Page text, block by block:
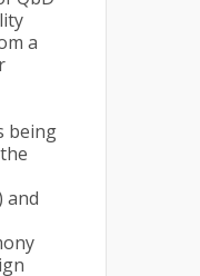
a
being
and